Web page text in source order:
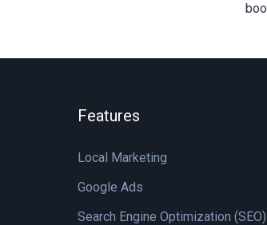
Features
Local Marketing
Google Ads
Search Engine Optimization (SEO)